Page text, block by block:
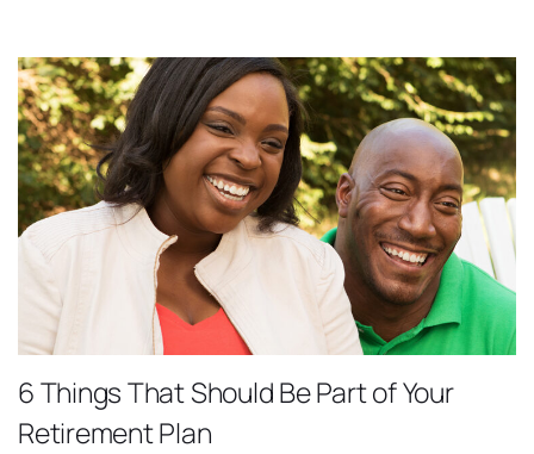
6 Things That Should Be Part of Your
Retirement Plan